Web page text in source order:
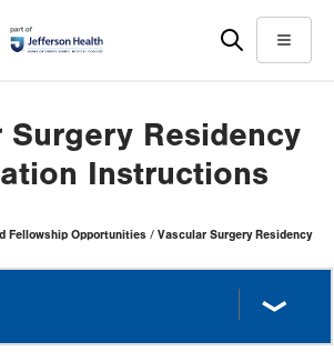
Menu
Surgery Residency
Instructions
Fellowship Opportunities
Vascular Surgery Residency